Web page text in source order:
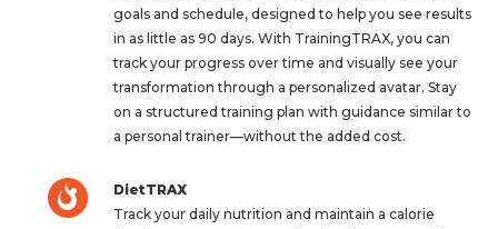
goals and schedule, designed to help you see results
in as little as 90 days. With TrainingTRAX, you can
track your progress over time and visually see your
transformation through a personalized avatar. Stay
on a structured training plan with guidance similar to
a personal trainer—without the added cost.
DietTRAX
Track your daily nutrition and maintain a calorie